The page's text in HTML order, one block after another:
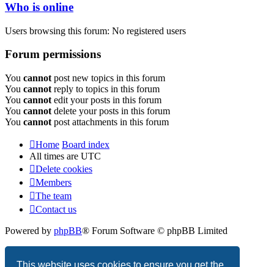
This website uses cookies to ensure you get the
Who is online
Users browsing this forum: No registered users
Forum permissions
You cannot post new topics in this forum
You cannot reply to topics in this forum
You cannot edit your posts in this forum
You cannot delete your posts in this forum
You cannot post attachments in this forum
Home Board index
All times are UTC
Delete cookies
Members
The team
Contact us
Powered by phpBB® Forum Software © phpBB Limited
Privacy